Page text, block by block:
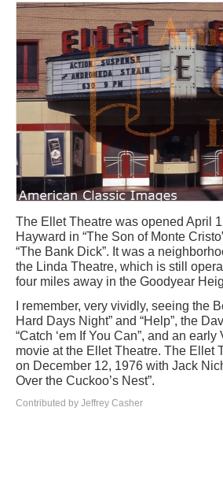
The Ellet Theatre was opened April
Hayward in “The Son of Monte
“The Bank Dick”. It was a
the Linda Theatre, which is still
four miles away in the Goodyear
I remember, very vividly, seeing the
Hard Days Night” and “Help”, the
“Catch ‘em If You Can”, and an
movie at the Ellet Theatre. The Ellet
on December 12, 1976 with Jack
Over the Cuckoo’s Nest”.
Contributed by Jeffrey Casher